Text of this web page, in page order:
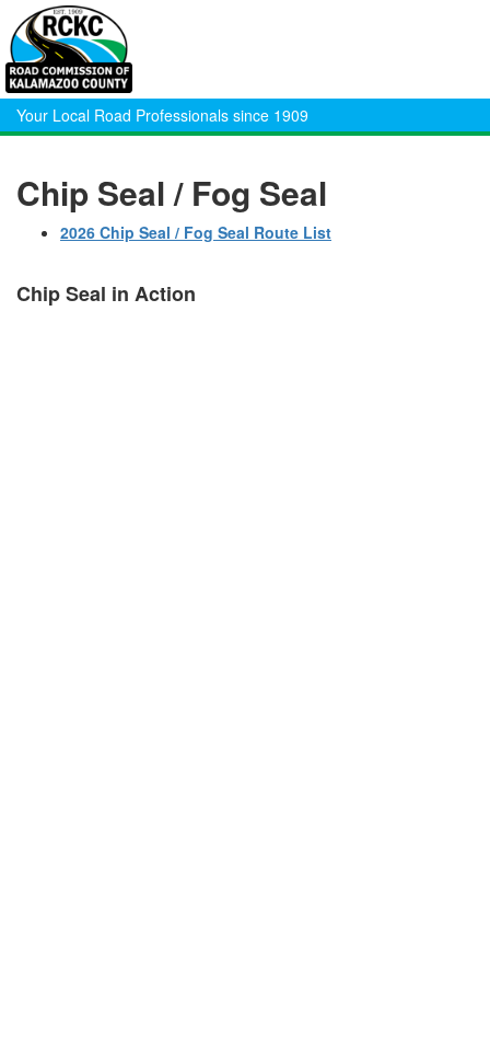
Your Local Road Professionals since 1909
Chip Seal / Fog Seal
2026 Chip Seal / Fog Seal Route List
Chip Seal in Action